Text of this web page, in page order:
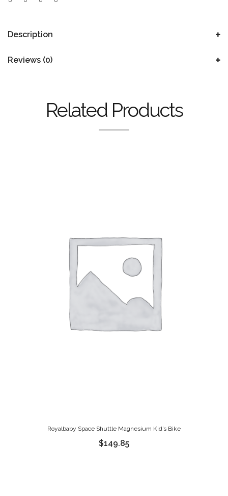
Description
Reviews (0)
Related Products
Royalbaby Space Shuttle Magnesium Kid’s Bike
$149.85